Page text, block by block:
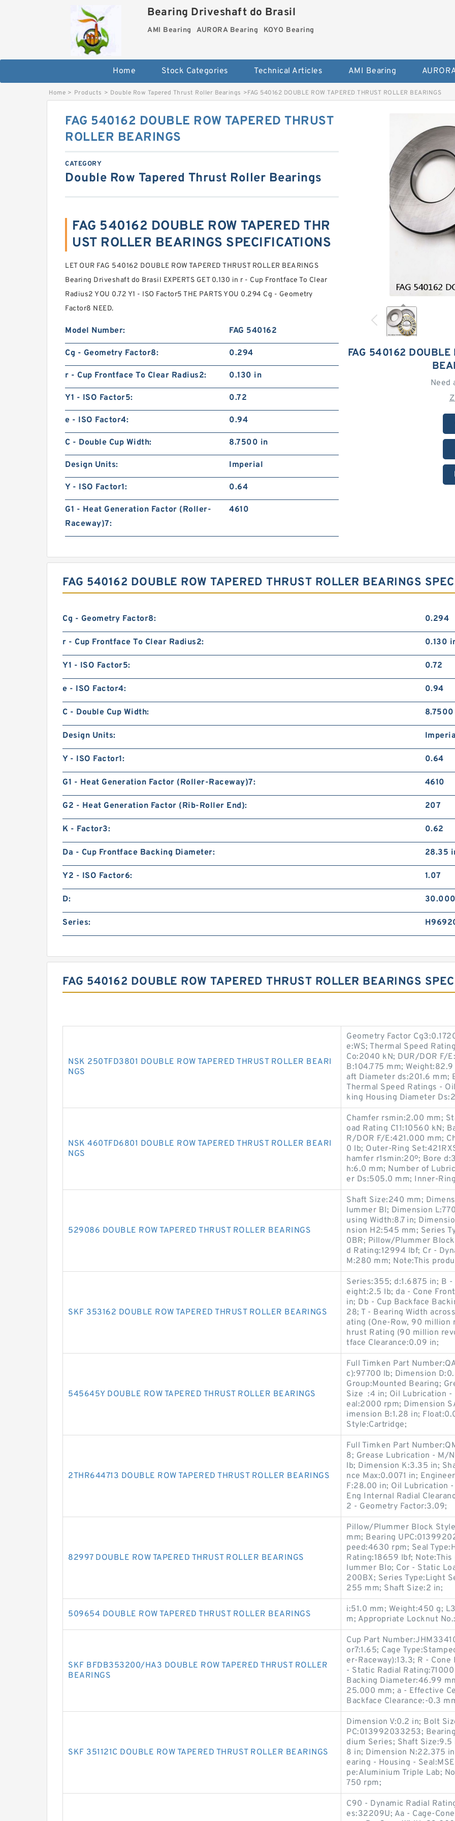
Bearing Driveshaft do Brasil
AMI Bearing AURORA Bearing KOYO Bearing
Home Stock Categories Technical Articles AMI Bearing
Home > Products > Double Row Tapered Thrust Roller Bearings >FAG 540162 DOUBLE ROW TAPERED THRUST ROLLER BEARINGS
FAG 540162 DOUBLE
Need
FAG 540162 DOUBLE ROW TAPERED THRUST
ROLLER BEARINGS
CATEGORY
Double Row Tapered Thrust Roller Bearings
FAG 540162 DOUBLE ROW TAPERED THR
UST ROLLER BEARINGS SPECIFICATIONS
LET OUR FAG 540162 DOUBLE ROW TAPERED THRUST ROLLER BEARINGS
Bearing Driveshaft do Brasil EXPERTS GET 0.130 in r - Cup Frontface To Clear
Radius2 YOU 0.72 Y1 - ISO Factor5 THE PARTS YOU 0.294 Cg - Geometry
Factor8 NEED.
Model Number: FAG 540162
Cg - Geometry Factor8: 0.294
r - Cup Frontface To Clear Radius2: 0.130 in
Y1 - ISO Factor5: 0.72
e - ISO Factor4: 0.94
C - Double Cup Width: 8.7500 in
Design Units: Imperial
Y - ISO Factor1: 0.64
G1 - Heat Generation Factor (Roller-
Raceway)7:
4610
FAG 540162 DOUBLE ROW TAPERED THRUST ROLLER BEARINGS
Cg - Geometry Factor8: 0.294
r - Cup Frontface To Clear Radius2: 0.130
Y1 - ISO Factor5: 0.72
e - ISO Factor4: 0.94
C - Double Cup Width:
Design Units:
Y - ISO Factor1: 0.64
G1 - Heat Generation Factor (Roller-Raceway)7: 4610
G2 - Heat Generation Factor (Rib-Roller End): 207
K - Factor3: 0.62
Da - Cup Frontface Backing Diameter: 28.35
Y2 - ISO Factor6: 1.07
D:
Series:
FAG 540162 DOUBLE ROW TAPERED THRUST ROLLER BEARINGS
NSK 250TFD3801 DOUBLE ROW TAPERED THRUST ROLLER BEARI
NGS
Geometry Factor
e:WS; Thermal Speed
Co:2040 kN; DUR/DOR F/
B:104.775 mm;
aft Diameter ds:201.6 mm;
Thermal Speed Ratings -
king Housing Diameter
NSK 460TFD6801 DOUBLE ROW TAPERED THRUST ROLLER BEARI
NGS
Chamfer rsmin:2.00 mm;
oad Rating C11:10560 kN;
R/DOR F/E:421.000 mm;
0 lb; Outer-Ring
hamfer r1smin:20º; Bore
h:6.0 mm; Number of
er Ds:505.0 mm; Inner-
529086 DOUBLE ROW TAPERED THRUST ROLLER BEARINGS
Shaft Size:240 mm;
lummer Bl; Dimension
using Width:8.7 in;
nsion H2:545 mm; Series
0BR; Pillow/Plummer
d Rating:12994 lbf; Cr -
M:280 mm; Note:This
SKF 353162 DOUBLE ROW TAPERED THRUST ROLLER BEARINGS
Series:355; d:1.6875 in; B
eight:2.5 lb; da - Cone
in; Db - Cup Backface
28; T - Bearing Width
ating (One-Row, 90 million
hrust Rating (90 million
tface Clearance:0.09 in;
545645Y DOUBLE ROW TAPERED THRUST ROLLER BEARINGS
Full Timken Part
c):97700 lb; Dimension
Group:Mounted Bearing;
Size :4 in; Oil Lubrication -
eal:2000 rpm; Dimension
imension B:1.28 in;
Style:Cartridge;
2THR644713 DOUBLE ROW TAPERED THRUST ROLLER BEARINGS
Full Timken Part
8; Grease Lubrication - M/
lb; Dimension K:3.35 in;
nce Max:0.0071 in;
F:28.00 in; Oil Lubrication
Eng Internal Radial
2 - Geometry Factor:3.09;
82997 DOUBLE ROW TAPERED THRUST ROLLER BEARINGS
Pillow/Plummer Block
mm; Bearing
peed:4630 rpm; Seal
Rating:18659 lbf;
lummer Blo; Cor - Static
200BX; Series Type:Light
255 mm; Shaft Size:2 in;
509654 DOUBLE ROW TAPERED THRUST ROLLER BEARINGS
i:51.0 mm; Weight:450 g;
m; Appropriate Locknut
SKF BFDB353200/HA3 DOUBLE ROW TAPERED THRUST ROLLER
BEARINGS
Cup Part
or7:1.65; Cage
er-Raceway):13.3; R -
- Static Radial
Backing Diameter:46.99
25.000 mm; a - Effective
Backface Clearance:-0.3
SKF 351121C DOUBLE ROW TAPERED THRUST ROLLER BEARINGS
Dimension V:0.2 in; Bolt
PC:013992033253;
dium Series; Shaft
8 in; Dimension N:22.375
earing - Housing -
pe:Aluminium Triple Lab;
750 rpm;
C90 - Dynamic Radial
es:32209U; Aa - Cage-